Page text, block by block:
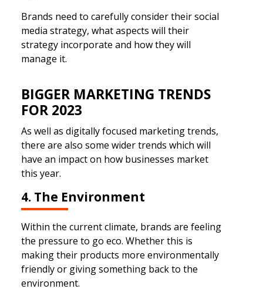
Brands need to carefully consider their social
media strategy, what aspects will their
strategy incorporate and how they will
manage it.
BIGGER MARKETING TRENDS
FOR 2023
As well as digitally focused marketing trends,
there are also some wider trends which will
have an impact on how businesses market
this year.
4. The Environment
Within the current climate, brands are feeling
the pressure to go eco. Whether this is
making their products more environmentally
friendly or giving something back to the
environment.